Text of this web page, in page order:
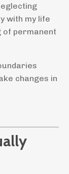
with my life
of permanent
changes in